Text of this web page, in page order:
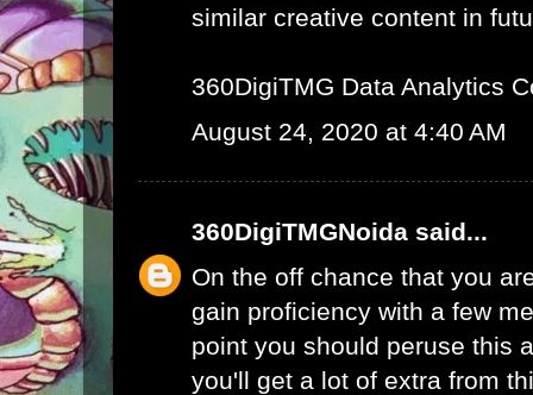
similar creative content in
360DigiTMG Data Analytics
August 24, 2020 at 4:40 AM
360DigiTMGNoida said...
On the off chance that you
gain proficiency with a few
point you should peruse this
you'll get a lot of extra from